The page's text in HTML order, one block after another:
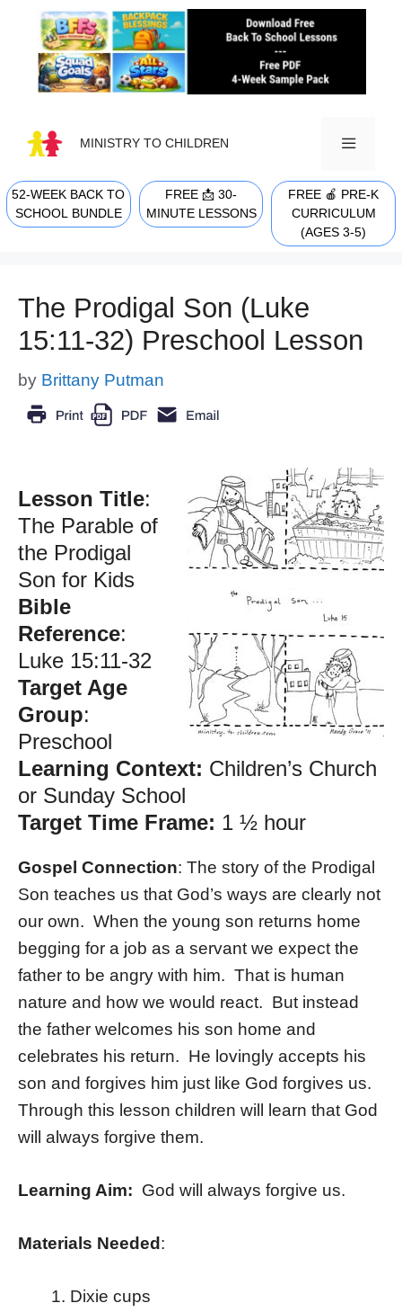
content
MINISTRY TO CHILDREN
MENU
52-WEEK BACK TO
SCHOOL BUNDLE
FREE 📩 30-
MINUTE LESSONS
FREE 🍎 PRE-K
CURRICULUM
(AGES 3-5)
The Prodigal Son (Luke
15:11-32) Preschool Lesson
by Brittany Putman
Lesson Title:
The Parable of
the Prodigal
Son for Kids
Bible
Reference:
Luke 15:11-32
Target Age
Group:
Preschool
Learning Context: Children’s Church
or Sunday School
Target Time Frame: 1 ½ hour
Gospel Connection: The story of the Prodigal
Son teaches us that God’s ways are clearly not
our own. When the young son returns home
begging for a job as a servant we expect the
father to be angry with him. That is human
nature and how we would react. But instead
the father welcomes his son home and
celebrates his return. He lovingly accepts his
son and forgives him just like God forgives us.
Through this lesson children will learn that God
will always forgive them.
Learning Aim: God will always forgive us.
Materials Needed :
Dixie cups